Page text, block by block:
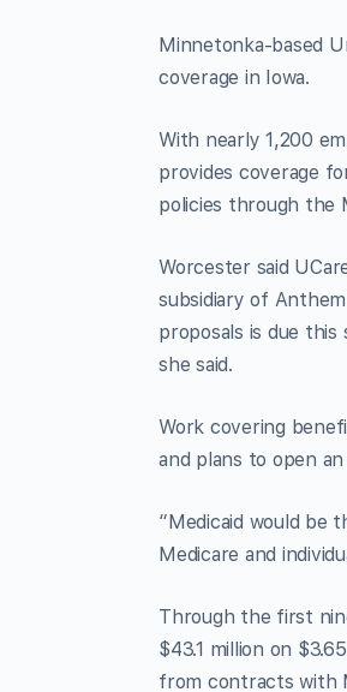
Minnetonka-based
coverage in Iowa.
With nearly 1,200
provides coverage
policies through the
Worcester said
subsidiary of
proposals is due
she said.
Work covering
and plans to open
“Medicaid would be
Medicare and
Through the first
$43.1 million on
from contracts with